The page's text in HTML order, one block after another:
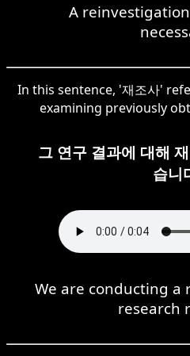
A
In this sentence, '재조사'
examining previously
그 연구 결과에 대해
습니
We are conducting a
research